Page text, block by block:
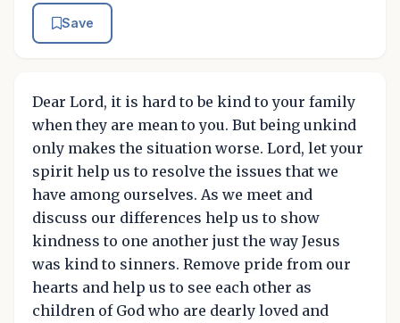
Save
Dear Lord, it is hard to be kind to your family
when they are mean to you. But being unkind
only makes the situation worse. Lord, let your
spirit help us to resolve the issues that we
have among ourselves. As we meet and
discuss our differences help us to show
kindness to one another just the way Jesus
was kind to sinners. Remove pride from our
hearts and help us to see each other as
children of God who are dearly loved and